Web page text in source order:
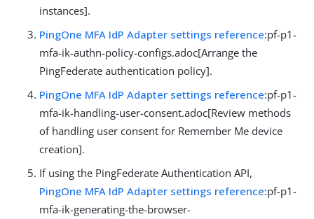
instances].
PingOne MFA IdP Adapter settings reference:pf-p1-
mfa-ik-authn-policy-configs.adoc[Arrange the
PingFederate authentication policy].
PingOne MFA IdP Adapter settings reference:pf-p1-
mfa-ik-handling-user-consent.adoc[Review methods
of handling user consent for Remember Me device
creation].
If using the PingFederate Authentication API,
PingOne MFA IdP Adapter settings reference:pf-p1-
mfa-ik-generating-the-browser-